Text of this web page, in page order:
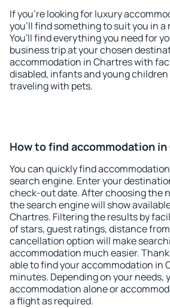
If you're looking for luxury
you'll find something to suit you in a
You'll find everything you need for
business trip at your chosen
accommodation in Chartres with
disabled, infants and young children
traveling with pets.
How to find accommodation
You can quickly find
search engine. Enter your
check-out date. After choosing the
the search engine will show
Chartres. Filtering the results by
of stars, guest ratings, distance
cancellation option will make
accommodation much easier.
able to find your accommodation in
minutes. Depending on your needs,
accommodation alone or
a flight as required.